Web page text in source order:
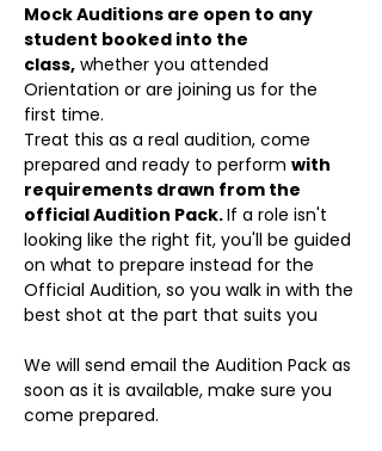
Mock Auditions are open to any
student booked into the
class, whether you attended
Orientation or are joining us for the
first time.
Treat this as a real audition, come
prepared and ready to perform with
requirements drawn from the
official Audition Pack. If a role isn't
looking like the right fit, you'll be guided
on what to prepare instead for the
Official Audition, so you walk in with the
best shot at the part that suits you
We will send email the Audition Pack as
soon as it is available, make sure you
come prepared.